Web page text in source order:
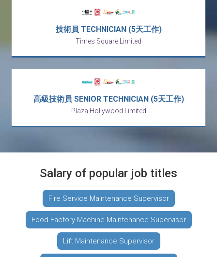
技術員 TECHNICIAN (5天工作)
Times Square Limited
高級技術員 SENIOR TECHNICIAN (5天工作)
Plaza Hollywood Limited
Salary of popular job titles
Fire Service Maintenance Supervisor
Food Factory Machine Maintenance Supervisor
Lift Maintenance Supervisor